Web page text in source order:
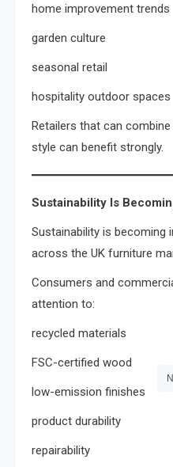
home improvement trends
garden culture
seasonal retail
hospitality outdoor spaces
Retailers that can
style can benefit strongly.
Sustainability Is
Sustainability is becoming
across the UK furniture
Consumers and
attention to:
recycled materials
FSC-certified wood
low-emission finishes
product durability
repairability